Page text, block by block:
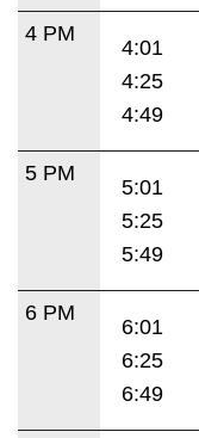
4 PM
4:01
4:25
4:49
5 PM
5:01
5:25
5:49
6 PM
6:01
6:25
6:49